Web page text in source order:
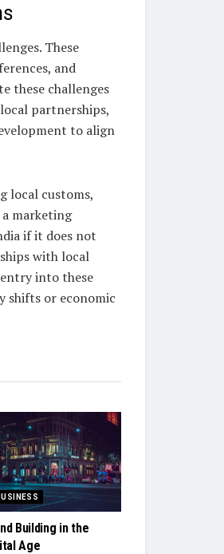
These
and
these challenges
partnerships,
to align
local customs,
a marketing
if it does not
with local
into these
shifts or economic
Building in the
Age